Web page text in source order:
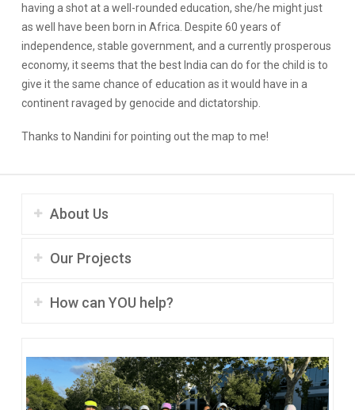
having a shot at a well-rounded education, she/he might just
as well have been born in Africa. Despite 60 years of
independence, stable government, and a currently prosperous
economy, it seems that the best India can do for the child is to
give it the same chance of education as it would have in a
continent ravaged by genocide and dictatorship.
Thanks to Nandini for pointing out the map to me!
About Us
Our Projects
How can YOU help?